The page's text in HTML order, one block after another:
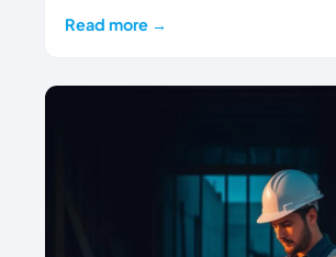
Read more →